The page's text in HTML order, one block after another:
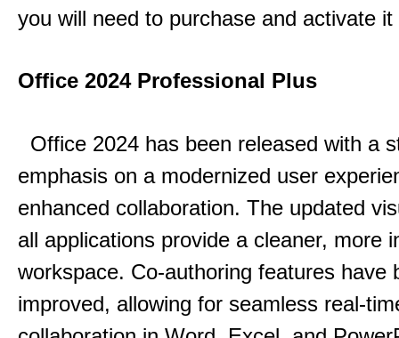
you will need to purchase and activate it
Office 2024 Professional Plus
Office 2024 has been released with a
emphasis on a modernized user
enhanced collaboration. The updated
all applications provide a cleaner, more
workspace. Co-authoring features have
improved, allowing for seamless real-